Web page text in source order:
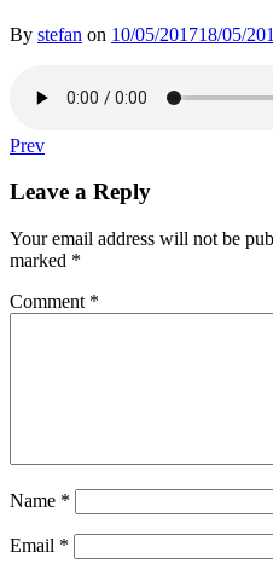
By stefan on 10/05/201718/05/
Post
navigation
PrevPost:
Woodcock:
(FL.
C.
Leave a Reply
Your email address will not be
marked *
Comment *
Name *
Email *